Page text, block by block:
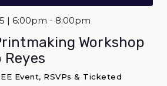
| 6:00pm - 8:00pm
Workshop
Event, RSVPs & Ticketed